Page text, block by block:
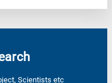
Scientists etc